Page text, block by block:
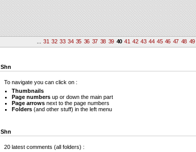
31 32 33 34 35 36 37 38 39 40 41 42 43 44 45 46 47 48 49
Shn
To navigate you can click on :
Thumbnails
Page numbers up or down the main part
Page arrows next to the page numbers
Folders (and other stuff) in the left menu
Shn
20 latest comments (all folders) :